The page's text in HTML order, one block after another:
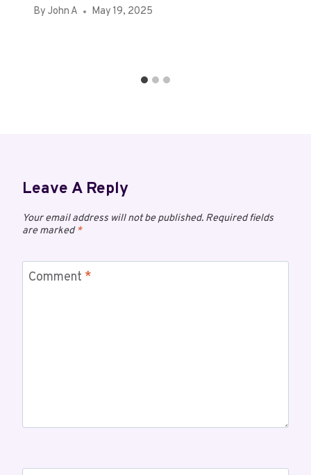
By John A May 19, 2025
Leave A Reply
Your email address will not be published. Required fields
are marked*
Comment *